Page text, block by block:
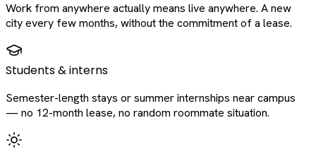
Work from anywhere actually means live anywhere. A new
city every few months, without the commitment of a lease.
Students & interns
Semester-length stays or summer internships near campus
— no 12-month lease, no random roommate situation.